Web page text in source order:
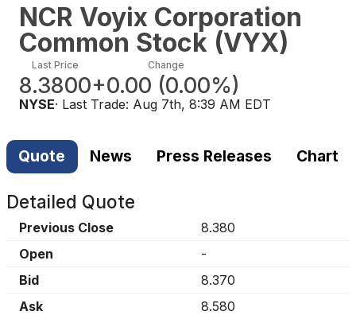
NCR Voyix Corporation
Common Stock (VYX)
Last Price
8.3800
Change
+0.00 (0.00%)
NYSE· Last Trade: Aug 7th, 8:39 AM EDT
Quote News Press Releases Chart
Detailed Quote
Previous Close
8.380
Open
-
Bid
8.370
Ask
8.580